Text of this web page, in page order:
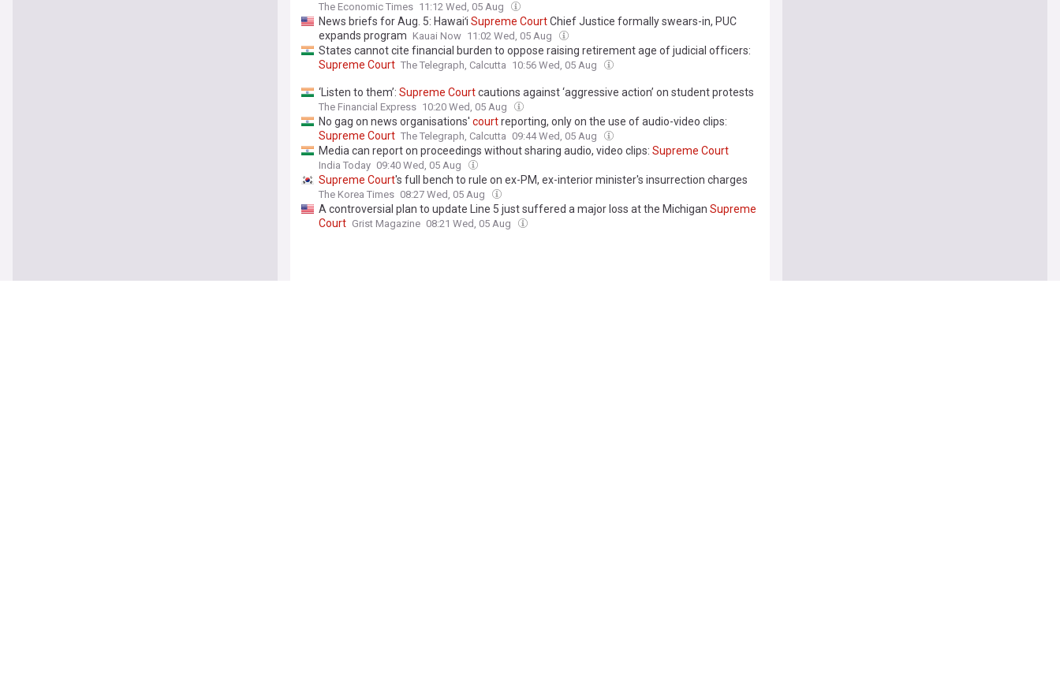
The Economic Times 11:12 Wed, 05 Aug
News briefs for Aug. 5: Hawaiʻi Supreme CourtChief Justice formally swears-in, PUC
expands program Kauai Now 11:02 Wed, 05 Aug
States cannot cite financial burden to oppose raising retirement age of judicial officers:
Supreme Court The Telegraph, Calcutta 10:56 Wed, 05 Aug
‘Listen to them’: Supreme Courtcautions against ‘aggressive action’ on student protests
The Financial Express 10:20 Wed, 05 Aug
No gag on news organisations' courtreporting, only on the use of audio-video clips:
Supreme Court The Telegraph, Calcutta 09:44 Wed, 05 Aug
Media can report on proceedings without sharing audio, video clips: Supreme Court
India Today 09:40 Wed, 05 Aug
Supreme Court's full bench to rule on ex-PM, ex-interior minister's insurrection charges
The Korea Times 08:27 Wed, 05 Aug
A controversial plan to update Line 5 just suffered a major loss at the Michigan Supreme
Court Grist Magazine 08:21 Wed, 05 Aug